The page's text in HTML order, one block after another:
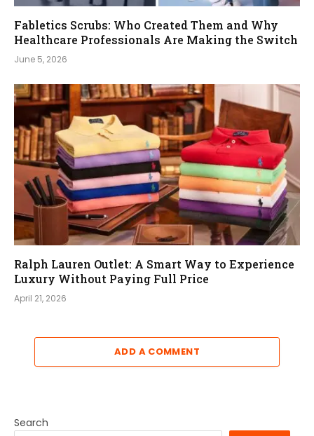
Fabletics Scrubs: Who Created Them and Why
Healthcare Professionals Are Making the Switch
June 5, 2026
Ralph Lauren Outlet: A Smart Way to Experience
Luxury Without Paying Full Price
April 21, 2026
ADD A COMMENT
Search